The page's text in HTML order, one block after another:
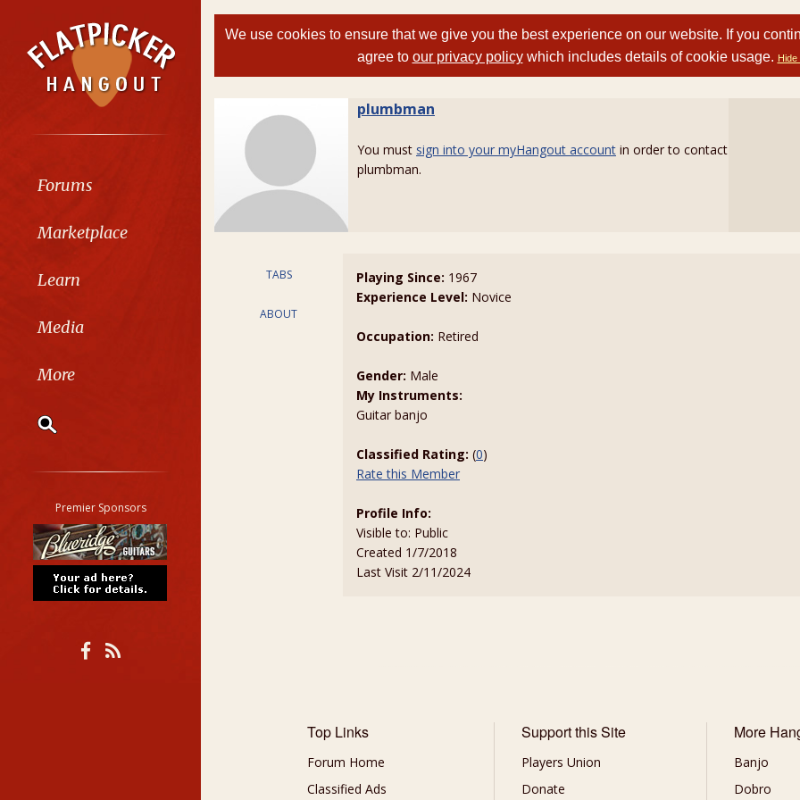
Forums
Marketplace
Learn
Media
More
Classifieds
Tab
All other pages
Premier Sponsors
We use cookies to ensure that we give you the best experience on our website. If you
agree to our privacy policywhich includes details of cookie usage. Hide
plumbman
You must sign into your myHangout account in order to contact
plumbman.
TABS
ABOUT
Playing Since: 1967
Experience Level: Novice
Occupation: Retired
Gender: Male
My Instruments:
Guitar banjo
Classified Rating: (0)
Rate this Member
Profile Info:
Visible to: Public
Created 1/7/2018
Last Visit 2/11/2024
Top Links
Forum Home
Classified Ads
Support this Site
Players Union
Donate
More
Banjo
Dobro